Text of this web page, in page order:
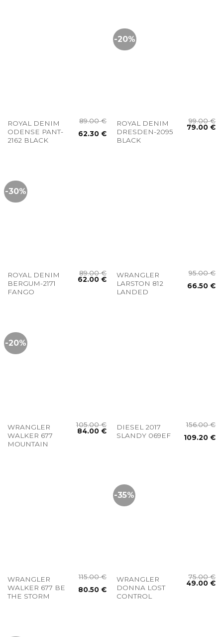
ROYAL DENIM
ODENSE PANT-
2162 BLACK
89.00€
62.30€
-20%
ROYAL DENIM
DRESDEN-2095
BLACK
99.00€
79.00€
-30%
ROYAL DENIM
BERGUM-2171
FANGO
89.00€
62.00€
WRANGLER
LARSTON 812
LANDED
95.00€
66.50€
-20%
WRANGLER
WALKER 677
MOUNTAIN
105.00€
84.00€
DIESEL 2017
SLANDY 069EF
156.00€
109.20€
WRANGLER
WALKER 677 BE
THE STORM
115.00€
80.50€
-35%
WRANGLER
DONNA LOST
CONTROL
75.00€
49.00€